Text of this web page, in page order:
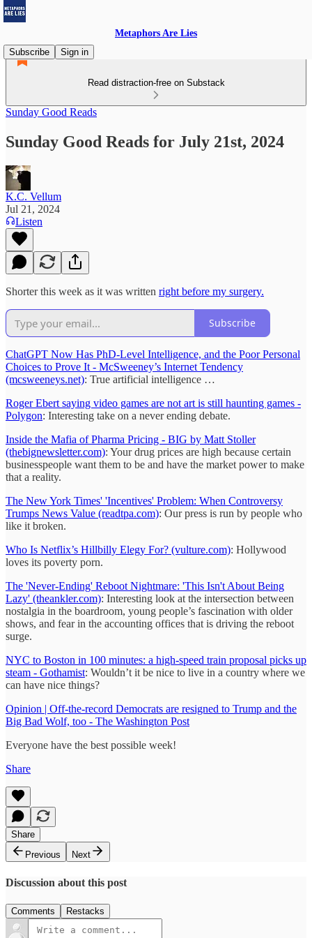
Metaphors Are Lies
Subscribe
Sign in
Read distraction-free on Substack
Sunday Good Reads
Sunday Good Reads for July 21st, 2024
K.C. Vellum
Jul 21, 2024
Listen
Shorter this week as it was written right before my surgery.
Subscribe
ChatGPT Now Has PhD-Level Intelligence, and the Poor Personal
Choices to Prove It - McSweeney’s Internet Tendency
(mcsweeneys.net): True artificial intelligence …
Roger Ebert saying video games are not art is still haunting games -
Polygon: Interesting take on a never ending debate.
Inside the Mafia of Pharma Pricing - BIG by Matt Stoller
(thebignewsletter.com): Your drug prices are high because certain
businesspeople want them to be and have the market power to make
that a reality.
The New York Times' 'Incentives' Problem: When Controversy
Trumps News Value (readtpa.com): Our press is run by people who
like it broken.
Who Is Netflix’s Hillbilly Elegy For? (vulture.com): Hollywood
loves its poverty porn.
The 'Never-Ending' Reboot Nightmare: 'This Isn't About Being
Lazy' (theankler.com): Interesting look at the intersection between
nostalgia in the boardroom, young people’s fascination with older
shows, and fear in the accounting offices that is driving the reboot
surge.
NYC to Boston in 100 minutes: a high-speed train proposal picks up
steam - Gothamist: Wouldn’t it be nice to live in a country where we
can have nice things?
Opinion | Off-the-record Democrats are resigned to Trump and the
Big Bad Wolf, too - The Washington Post
Everyone have the best possible week!
Share
Share
Previous
Next
Discussion about this post
Comments Restacks